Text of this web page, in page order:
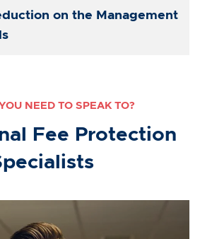
on the Management
NEED TO SPEAK TO?
Fee Protection